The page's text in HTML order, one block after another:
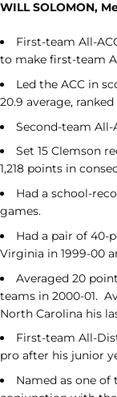
WILL SOLOMON,
First-team All-
to make first-team
Led the ACC in
20.9 average, ranked
Second-team All-
Set 15 Clemson
1,218 points in
Had a school-
games.
Had a pair of 40-
Virginia in 1999-00
Averaged 20
teams in 2000-01.
North Carolina his
First-team All-
pro after his junior
Named as one